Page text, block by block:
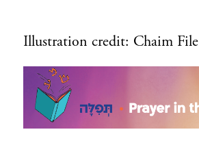
Illustration credit: Chaim File